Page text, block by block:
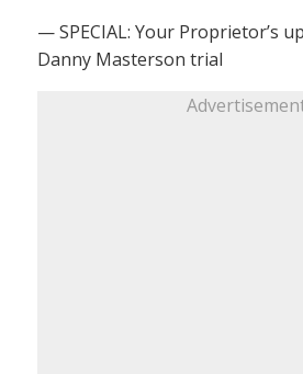
— SPECIAL: Your Proprietor’s
Danny Masterson trial